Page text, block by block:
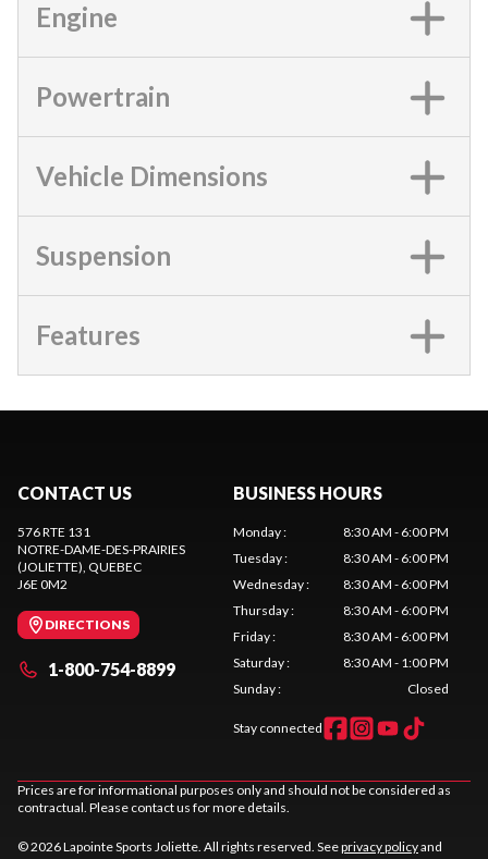
Engine
Powertrain
Vehicle Dimensions
Suspension
Features
CONTACT US
576 RTE 131
NOTRE-DAME-DES-PRAIRIES
(JOLIETTE), QUEBEC
J6E 0M2
DIRECTIONS
1-800-754-8899
BUSINESS HOURS
Monday:
8:30 AM - 6:00 PM
Tuesday:
8:30 AM - 6:00 PM
Wednesday:
8:30 AM - 6:00 PM
Thursday:
8:30 AM - 6:00 PM
Friday:
8:30 AM - 6:00 PM
Saturday:
8:30 AM - 1:00 PM
Sunday: Closed
Stay connected
Prices are for informational purposes only and should not be considered as
contractual. Please contact us for more details.
© 2026 Lapointe Sports Joliette. All rights reserved. Seeprivacy policyand